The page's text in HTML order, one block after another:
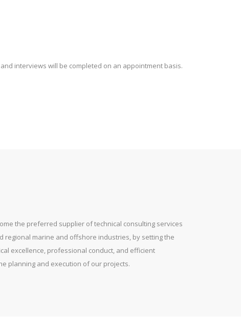
interviews will be completed on an appointment basis.
the preferred supplier of technical consulting services
regional marine and offshore industries, by setting the
excellence, professional conduct, and efficient
planning and execution of our projects.